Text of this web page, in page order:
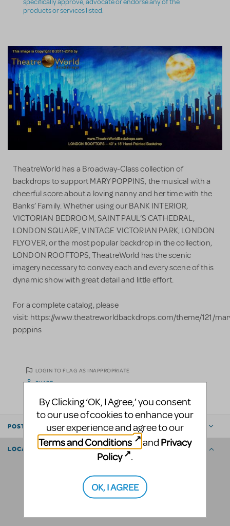
products or services listed.
TheatreWorld has a Broadway-Class collection of
backdrops to support MARY POPPINS, the musical with a
cheerful score about a loving nanny and her time with the
Banks’ Family. Whether using our BANK INTERIOR,
VICTORIAN BEDROOM, SAINT PAUL’S CATHEDRAL,
LONDON SQUARE, VINTAGE VICTORIAN PARK, LONDON
FLYOVER, or the most popular backdrop in the collection,
LONDON ROOFTOPS, TheatreWorld has the scenic
imagery necessary to convey each and every scene of this
dynamic show with great detail and little effort.
For a complete catalog, please
visit: https://www.theatreworldbackdrops.com/theme/121/
poppins​
LOGIN TO FLAG AS INAPPROPRIATE
SHARE
POSTED BY
LOCATION
By Clicking ‘OK, I Agree,’ you consent
to our use of cookies to enhance your
user experience and agree to our
Terms and Conditions
and Privacy
Policy
.
OK, I AGREE